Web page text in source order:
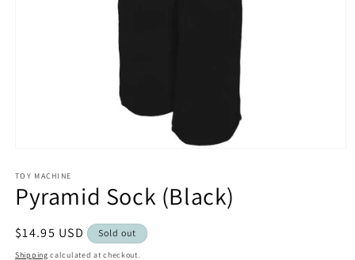
1
in
modal
TOY MACHINE
Pyramid Sock (Black)
Regular
price
$14.95 USD Sold out
Shipping calculated at checkout.